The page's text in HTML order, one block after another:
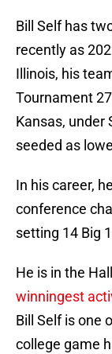
Bill Self has
recently as
Illinois, his
Tournament
Kansas, under
seeded as
In his career,
conference
setting 14 Big
He is in the
winningest
Bill Self is one
college game